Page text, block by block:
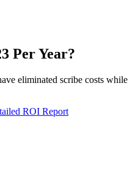
Per Year?
eliminated scribe costs while
ROI Report